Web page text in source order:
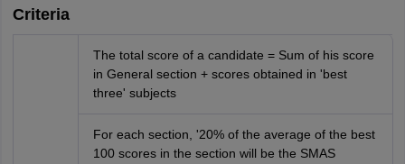
Criteria
The total score of a candidate = Sum of his score
in General section + scores obtained in 'best
three' subjects
For each section, '20% of the average of the best
100 scores in the section will be the SMAS